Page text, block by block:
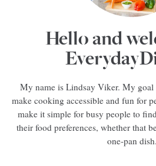
Hello and
My name is Lindsay Viker. My goal
make cooking accessible and fun for
make it simple for busy people to
their food preferences, whether that
one-pan dish.